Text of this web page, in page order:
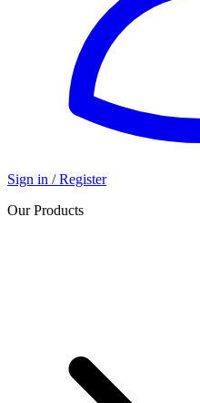
Sign in / Register
Our Products